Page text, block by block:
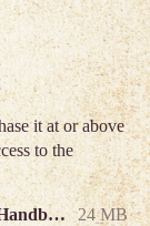
it at or above
to the
Conservatory of Avimoore Wood_Student-Handbook.pdf
24 MB